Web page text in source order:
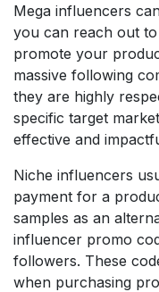
Mega influencers
you can reach out
promote your
massive following
they are highly
specific target
effective and
Niche influencers
payment for a
samples as an
influencer promo
followers. These
when purchasing